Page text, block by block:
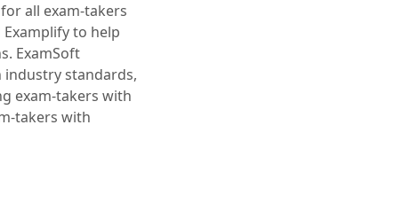
all exam-takers
to help
ExamSoft
standards,
exam-takers with
takers with